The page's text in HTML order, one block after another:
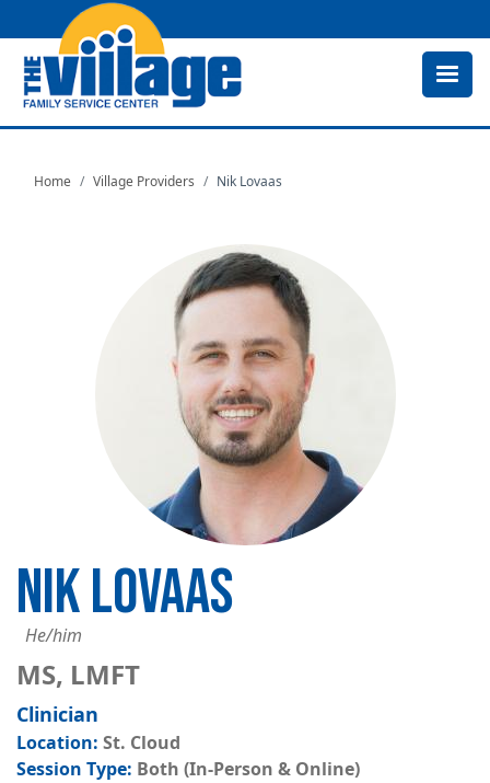
to
Home Village Providers Nik Lovaas
NIK LOVAAS
He/him
MS, LMFT
Clinician
St. Cloud
Both (In-Person & Online)